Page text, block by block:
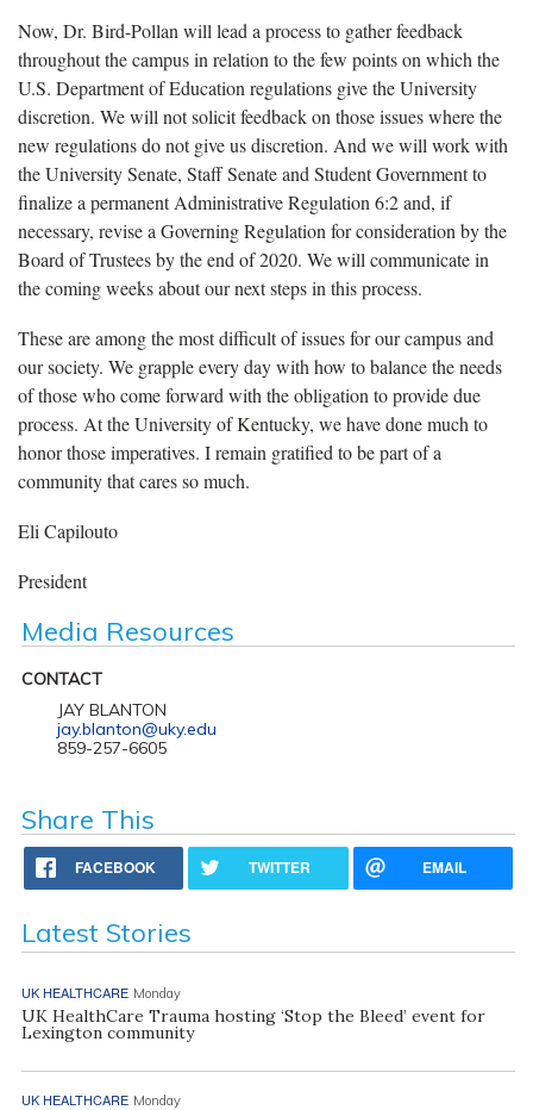
Now, Dr. Bird-Pollan will lead a process to gather feedback
throughout the campus in relation to the few points on which the
U.S. Department of Education regulations give the University
discretion. We will not solicit feedback on those issues where the
new regulations do not give us discretion. And we will work with
the University Senate, Staff Senate and Student Government to
finalize a permanent Administrative Regulation 6:2 and, if
necessary, revise a Governing Regulation for consideration by the
Board of Trustees by the end of 2020. We will communicate in
the coming weeks about our next steps in this process.
These are among the most difficult of issues for our campus and
our society. We grapple every day with how to balance the needs
of those who come forward with the obligation to provide due
process. At the University of Kentucky, we have done much to
honor those imperatives. I remain gratified to be part of a
community that cares so much.
Eli Capilouto
President
Media Resources
CONTACT
JAY BLANTON
jay.blanton@uky.edu
859-257-6605
Share This
FACEBOOK TWITTER EMAIL
Latest Stories
UK HEALTHCARE Monday
UK HealthCare Trauma hosting ‘Stop the Bleed’ event for
Lexington community
UK HEALTHCARE Monday